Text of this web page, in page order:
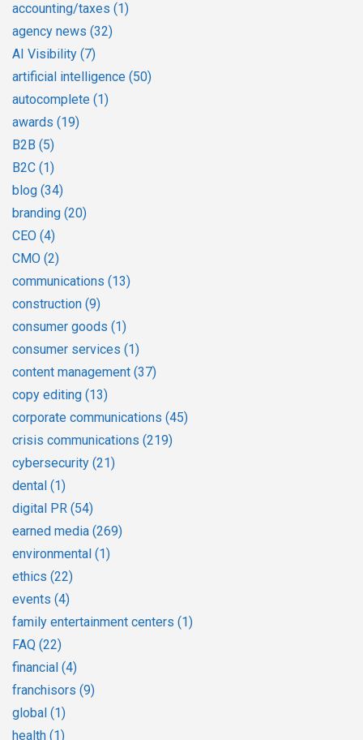
accounting/taxes (1)
agency news (32)
AI Visibility (7)
artificial intelligence (50)
autocomplete (1)
awards (19)
B2B (5)
B2C (1)
blog (34)
branding (20)
CEO (4)
CMO (2)
communications (13)
construction (9)
consumer goods (1)
consumer services (1)
content management (37)
copy editing (13)
corporate communications (45)
crisis communications (219)
cybersecurity (21)
dental (1)
digital PR (54)
earned media (269)
environmental (1)
ethics (22)
events (4)
family entertainment centers (1)
FAQ (22)
financial (4)
franchisors (9)
global (1)
health (1)